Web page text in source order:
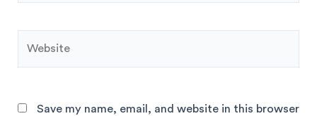
Save my name, email, and website in this browser